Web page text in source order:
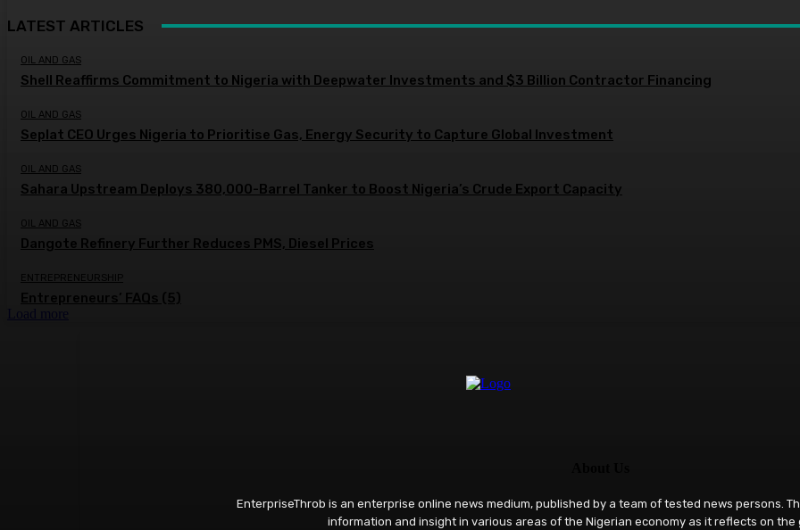
LATEST ARTICLES
OIL AND GAS
Shell Reaffirms Commitment to Nigeria with Deepwater Investments and $3 Billion Contractor Financing
OIL AND GAS
Seplat CEO Urges Nigeria to Prioritise Gas, Energy Security to Capture Global Investment
OIL AND GAS
Sahara Upstream Deploys 380,000-Barrel Tanker to Boost Nigeria’s Crude Export Capacity
OIL AND GAS
Dangote Refinery Further Reduces PMS, Diesel Prices
ENTREPRENEURSHIP
Entrepreneurs’ FAQs (5)
EnterpriseThrob is an enterprise online news medium, published by a team of tested news persons.
information and insight in various areas of the Nigerian economy as it reflects on the